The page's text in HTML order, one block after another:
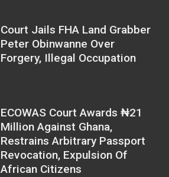
Court Jails FHA Land Grabber
Peter Obinwanne Over
Forgery, Illegal Occupation
ECOWAS Court Awards ₦21
Million Against Ghana,
Restrains Arbitrary Passport
Revocation, Expulsion Of
African Citizens